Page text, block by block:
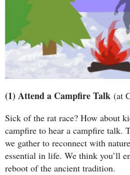
(1) Attend a Campfire Talk (at
Sick of the rat race? How about
campfire to hear a campfire talk.
we gather to reconnect with
essential in life. We think you’ll
reboot of the ancient tradition.